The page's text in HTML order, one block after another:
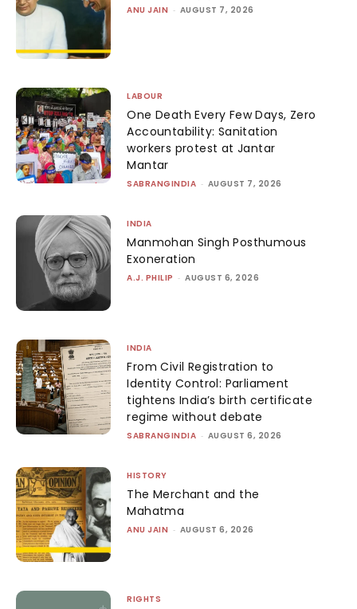
ANU JAIN - AUGUST 7, 2026
LABOUR
One Death Every Few Days, Zero
Accountability: Sanitation
workers protest at Jantar
Mantar
SABRANGINDIA - AUGUST 7, 2026
INDIA
Manmohan Singh Posthumous
Exoneration
A.J. PHILIP - AUGUST 6, 2026
INDIA
From Civil Registration to
Identity Control: Parliament
tightens India’s birth certificate
regime without debate
SABRANGINDIA - AUGUST 6, 2026
HISTORY
The Merchant and the
Mahatma
ANU JAIN - AUGUST 6, 2026
RIGHTS